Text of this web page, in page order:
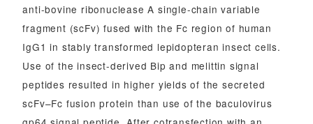
anti-bovine ribonuclease A single-chain variable
fragment (scFv) fused with the Fc region of human
IgG1 in stably transformed lepidopteran insect cells.
Use of the insect-derived Bip and melittin signal
peptides resulted in higher yields of the secreted
scFv–Fc fusion protein than use of the baculovirus